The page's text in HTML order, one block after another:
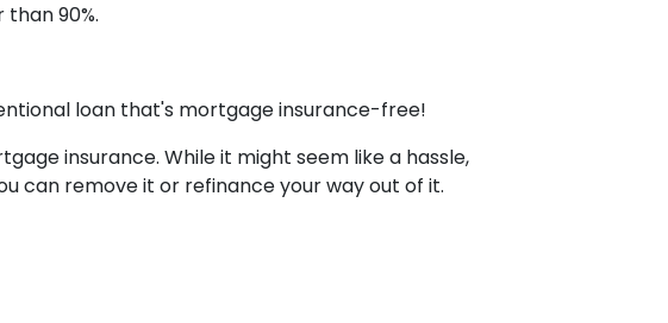
90%.
loan that's mortgage insurance-free!
insurance. While it might seem like a hassle,
can remove it or refinance your way out of it.